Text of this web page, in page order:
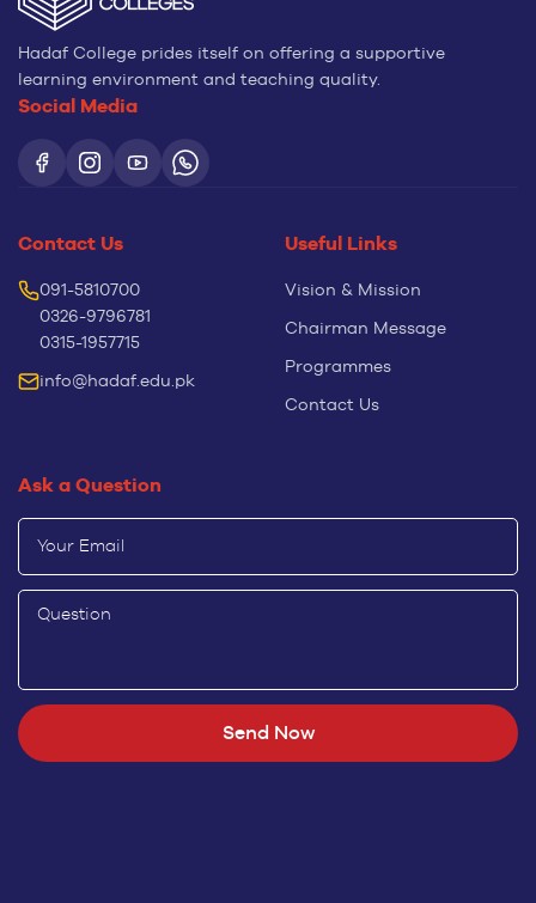
Hadaf College prides itself on offering a supportive
learning environment and teaching quality.
Social Media
Contact Us
091-5810700
0326-9796781
0315-1957715
info@hadaf.edu.pk
Useful Links
Vision & Mission
Chairman Message
Programmes
Contact Us
Ask a Question